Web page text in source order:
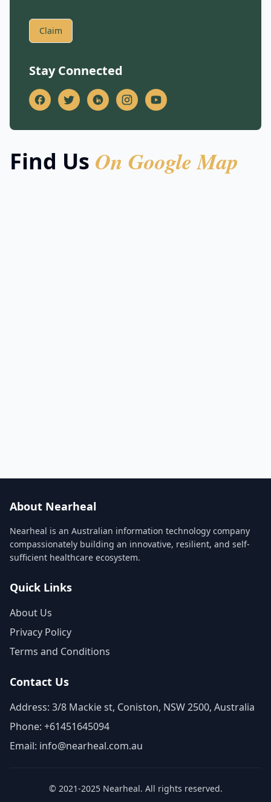
Claim
Stay Connected
Find Us On Google Map
About Nearheal
Nearheal is an Australian information technology company
compassionately building an innovative, resilient, and self-
sufficient healthcare ecosystem.
Quick Links
About Us
Privacy Policy
Terms and Conditions
Contact Us
Address: 3/8 Mackie st, Coniston, NSW 2500, Australia
Phone: +61451645094
Email: info@nearheal.com.au
© 2021-2025 Nearheal. All rights reserved.